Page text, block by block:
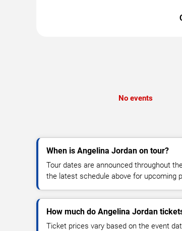
No events
When is Angelina Jordan on tour?
Tour dates are announced throughout
the latest schedule above for upcoming
How much do Angelina Jordan
Ticket prices vary based on the event